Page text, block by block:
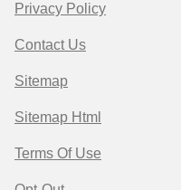
Privacy Policy
Contact Us
Sitemap
Sitemap Html
Terms Of Use